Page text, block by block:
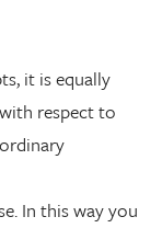
it is equally
respect to
In this way you